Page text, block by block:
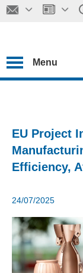
Menu
EU Project
Efficiency,
24/07/2025